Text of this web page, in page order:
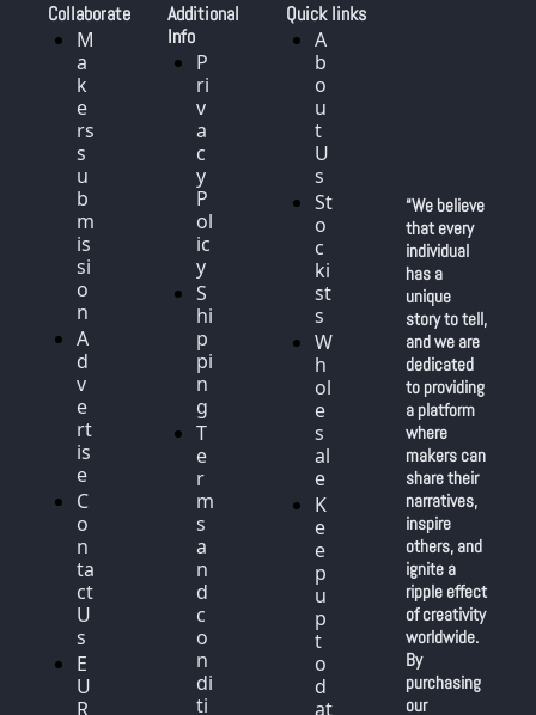
Collaborate
M
a
k
e
rs
s
u
b
m
is
si
o
n
A
d
v
e
rt
is
e
C
o
n
ta
ct
U
s
E
U
R
Additional
Info
P
ri
v
a
c
y
P
ol
ic
y
S
hi
p
pi
n
g
T
e
r
m
s
a
n
d
c
o
n
di
ti
Quick links
A
b
o
u
t
U
s
St
o
c
ki
st
s
W
h
ol
e
s
al
e
K
e
e
p
u
p
t
o
d
at
“We believe
that every
individual
has a
unique
story to tell,
and we are
dedicated
to providing
a platform
where
makers can
share their
narratives,
inspire
others, and
ignite a
ripple effect
of creativity
worldwide.
By
purchasing
our